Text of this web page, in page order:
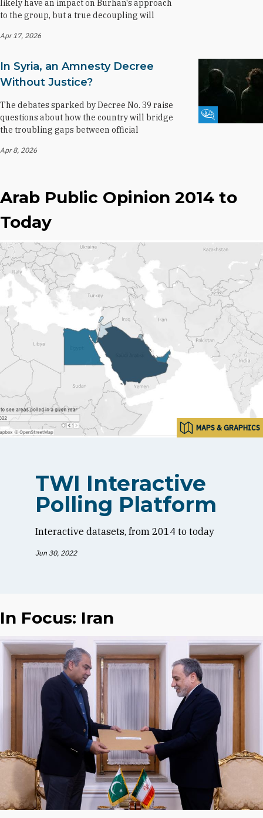
likely have an impact on Burhan's approach
to the group, but a true decoupling will
Apr 17, 2026
Fikra Forum
In Syria, an Amnesty Decree
Without Justice?
The debates sparked by Decree No. 39 raise
questions about how the country will bridge
the troubling gaps between official
Apr 8, 2026
Arab Public Opinion 2014 to
Today
MAPS & GRAPHICS
TWI Interactive
Polling Platform
Interactive datasets, from 2014 to today
Jun 30, 2022
In Focus: Iran